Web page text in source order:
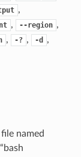
,
, --region ,
, -? , -d ,
named